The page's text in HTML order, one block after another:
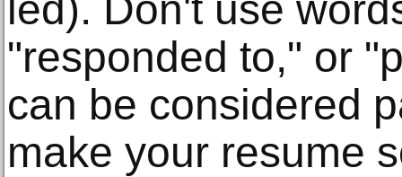
"responded to," or
can be considered
make your resume